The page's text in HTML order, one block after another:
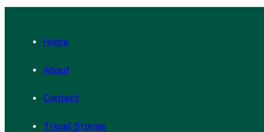
Home
About
Contact
Travel Stories